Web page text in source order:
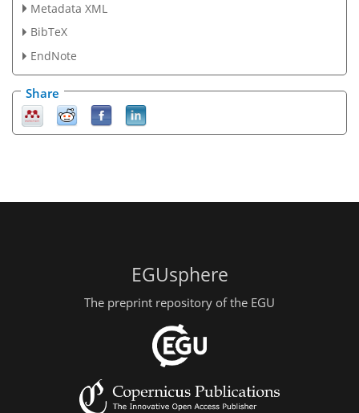
Metadata XML
BibTeX
EndNote
Share
EGUsphere
The preprint repository of the EGU